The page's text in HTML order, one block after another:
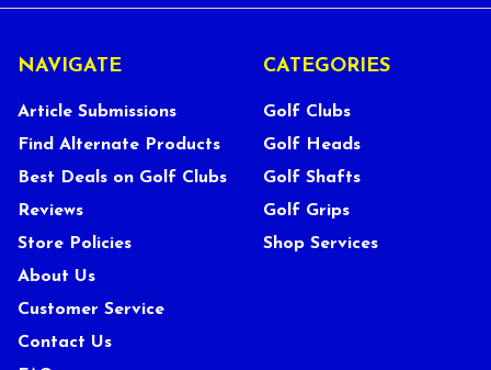
NAVIGATE
Article Submissions
Find Alternate Products
Best Deals on Golf Clubs
Reviews
Store Policies
About Us
Customer Service
Contact Us
CATEGORIES
Golf Clubs
Golf Heads
Golf Shafts
Golf Grips
Shop Services